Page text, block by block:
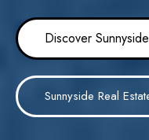
Discover Sunnyside
Sunnyside Real